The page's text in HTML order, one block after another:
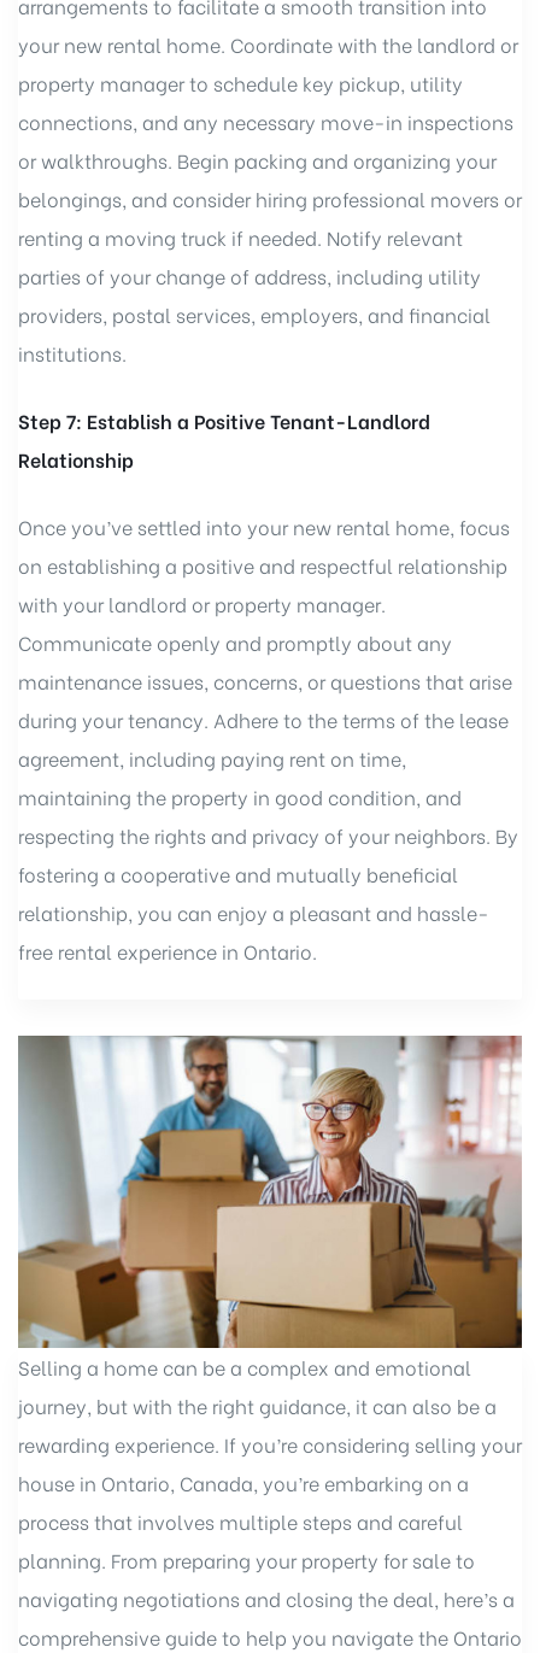
arrangements to facilitate a smooth transition into
your new rental home. Coordinate with the landlord or
property manager to schedule key pickup, utility
connections, and any necessary move-in inspections
or walkthroughs. Begin packing and organizing your
belongings, and consider hiring professional movers or
renting a moving truck if needed. Notify relevant
parties of your change of address, including utility
providers, postal services, employers, and financial
institutions.
Step 7: Establish a Positive Tenant-Landlord
Relationship
Once you’ve settled into your new rental home, focus
on establishing a positive and respectful relationship
with your landlord or property manager.
Communicate openly and promptly about any
maintenance issues, concerns, or questions that arise
during your tenancy. Adhere to the terms of the lease
agreement, including paying rent on time,
maintaining the property in good condition, and
respecting the rights and privacy of your neighbors. By
fostering a cooperative and mutually beneficial
relationship, you can enjoy a pleasant and hassle-
free rental experience in Ontario.
Selling a home can be a complex and emotional
journey, but with the right guidance, it can also be a
rewarding experience. If you’re considering selling your
house in Ontario, Canada, you’re embarking on a
process that involves multiple steps and careful
planning. From preparing your property for sale to
navigating negotiations and closing the deal, here’s a
comprehensive guide to help you navigate the Ontario